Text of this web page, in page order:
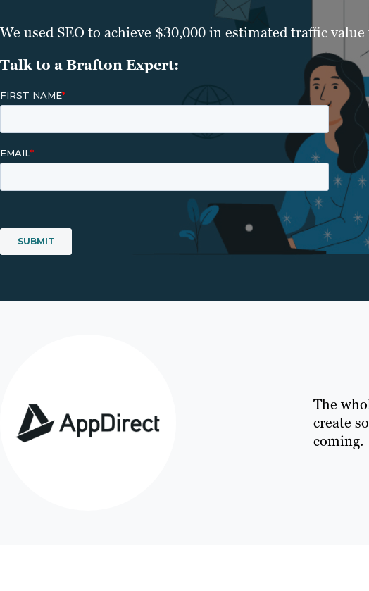
We used SEO to achieve $30,000 in estimated traffic
Talk to a Brafton Expert:
The
create
coming.